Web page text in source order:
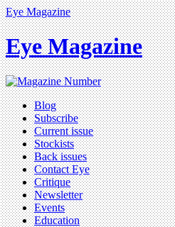
Eye Magazine
Eye Magazine
Blog
Subscribe
Current issue
Stockists
Back issues
Contact Eye
Critique
Newsletter
Events
Education